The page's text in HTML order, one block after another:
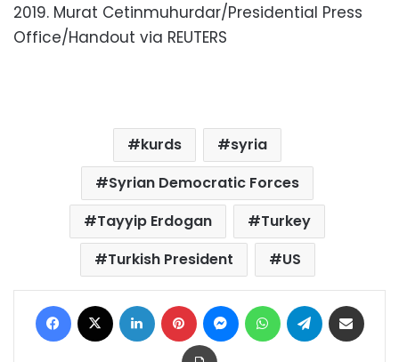
2019. Murat Cetinmuhurdar/Presidential Press
Office/Handout via REUTERS
kurds
syria
Syrian Democratic Forces
Tayyip Erdogan
Turkey
Turkish President
US
Facebook LinkedIn Pinterest MessengerWhatsAppTelegram
Print